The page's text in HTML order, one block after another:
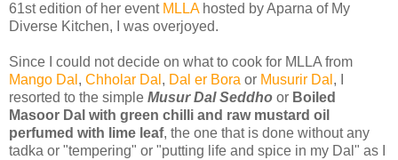
61st edition of her event MLLA hosted by Aparna of My
Diverse Kitchen, I was overjoyed.
Since I could not decide on what to cook for MLLA from
Mango Dal , Chholar Dal , Dal er Bora or Musurir Dal , I
resorted to the simple Musur Dal Seddho or Boiled
Masoor Dal with green chilli and raw mustard oil
perfumed with lime leaf, the one that is done without any
tadka or "tempering" or "putting life and spice in my Dal" as I